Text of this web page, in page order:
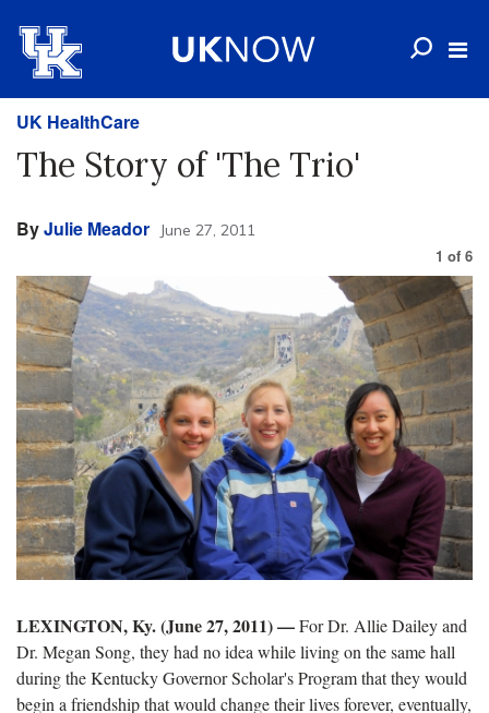
UK HealthCare
The Story of 'The Trio'
ByJulie Meador June 27, 2011
1 of 6
LEXINGTON, Ky. (June 27, 2011) —For Dr. Allie Dailey and
Dr. Megan Song, they had no idea while living on the same hall
during the Kentucky Governor Scholar's Program that they would
begin a friendship that would change their lives forever, eventually,